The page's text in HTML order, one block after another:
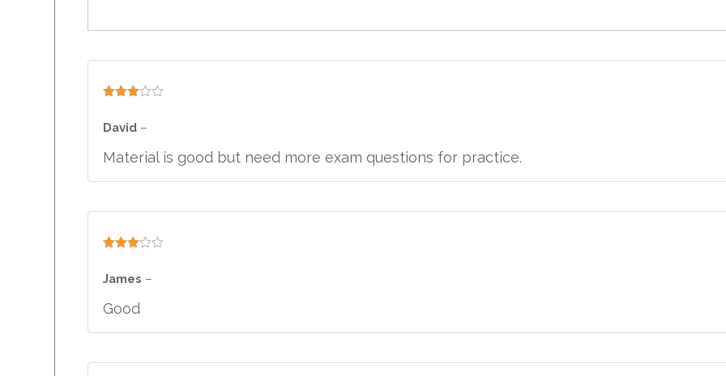
of 5
David –
Material is good but need more exam questions for practice.
of 5
James –
Good